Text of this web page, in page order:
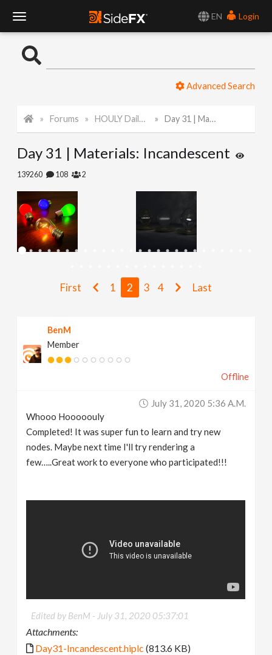
EN
Login
o
l
N
g
Advanced Search
Forums HOULY Daily Challenge Day 31 | Materials: Incandescent
Day 31 | Materials: Incandescent
139260 108 2
First 1 2 3 4 Last
BenM
Member
Offline
July 31, 2020 5:36 A.m.
Whooo Hooooouly
Completed! It was super fun to learn and try new
nodes. Maybe next time I'll try rendering a
few…..Great work to everyone who participated!!!
Edited by BenM - July 31, 2020 05:37:01
Attachments:
Day31-Incandescent.hiplc (813.6 KB)